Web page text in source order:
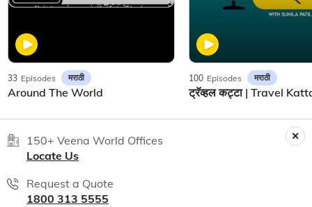
33 Episodes मराठी
Around The World
100 Episodes मराठी
150+ Veena World Offices
Locate Us
Request a Quote
1800 313 5555